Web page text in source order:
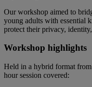
Our workshop aimed to
young adults with essential
protect their privacy,
Workshop highlights
Held in a hybrid format
hour session covered: